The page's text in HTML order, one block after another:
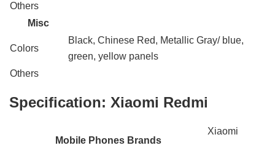
Others
Misc
Colors
Black, Chinese Red, Metallic Gray/ blue,
green, yellow panels
Others
Specification: Xiaomi Redmi
Mobile Phones Brands
Xiaomi